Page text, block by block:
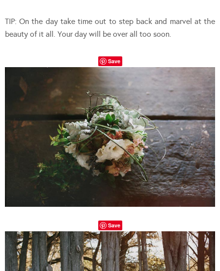
TIP: On the day take time out to step back and marvel at the
beauty of it all. Your day will be over all too soon.
Save
Save